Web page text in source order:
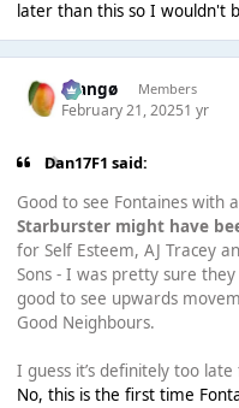
later than this so I wouldn't
Mangø Members
February 21, 20251 yr
Dan17F1 said:
Good to see Fontaines with
Starburster might have
for Self Esteem, AJ Tracey
Sons - I was pretty sure
good to see upwards
Good Neighbours.
I guess it’s definitely too
No, this is the first time